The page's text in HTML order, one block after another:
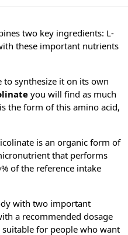
two key ingredients: L-
these important nutrients
to synthesize it on its own
you will find as much
the form of this amino acid,
is an organic form of
that performs
of the reference intake
with two important
a recommended dosage
for people who want